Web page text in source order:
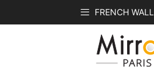
FRENCH